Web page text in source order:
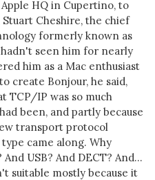
HQ in Cupertino, to
Cheshire, the chief
formerly known as
hadn't seen him for nearly
him as a Mac enthusiast
create Bonjour, he said,
TCP/IP was so much
been, and partly because
transport protocol
came along. Why
USB? And DECT? And...
suitable mostly because it